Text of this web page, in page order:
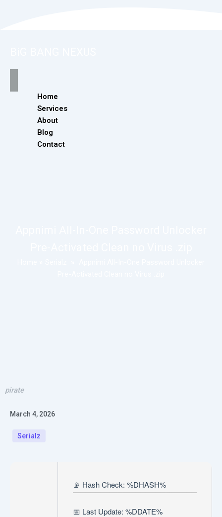
Home
Services
About
Blog
Contact
pirate
March 4, 2026
Serialz
📡 Hash Check: %DHASH%
📅 Last Update: %DDATE%